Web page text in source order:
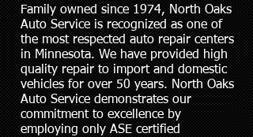
Family owned since 1974, North Oaks
Auto Service is recognized as one of
the most respected auto repair centers
in Minnesota. We have provided high
quality repair to import and domestic
vehicles for over 50 years. North Oaks
Auto Service demonstrates our
commitment to excellence by
employing only ASE certified